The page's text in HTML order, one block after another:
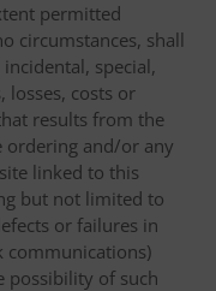
permitted
circumstances, shall
special,
losses, costs or
results from the
ordering and/or any
linked to this
but not limited to
or failures in
communications)
possibility of such